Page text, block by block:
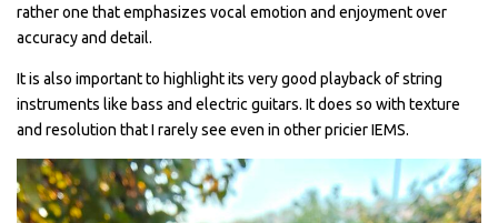
rather one that emphasizes vocal emotion and enjoyment over
accuracy and detail.
It is also important to highlight its very good playback of string
instruments like bass and electric guitars. It does so with texture
and resolution that I rarely see even in other pricier IEMS.